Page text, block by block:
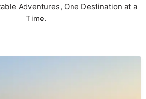
Adventures, One Destination at a
Time.